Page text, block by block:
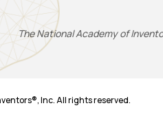
The National Academy of
Inc. All rights reserved.